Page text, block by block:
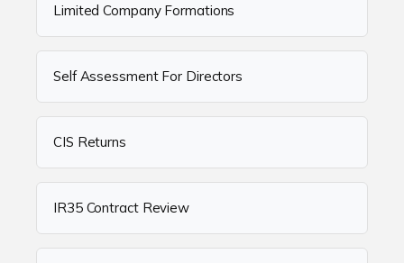
Limited Company Formations
Self Assessment For Directors
CIS Returns
IR35 Contract Review